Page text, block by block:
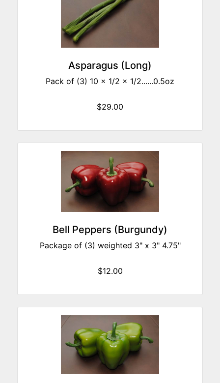
Asparagus (Long)
Pack of (3) 10 x 1/2 x 1/2......0.5oz
$29.00
Bell Peppers (Burgundy)
Package of (3) weighted 3" x 3" 4.75"
$12.00